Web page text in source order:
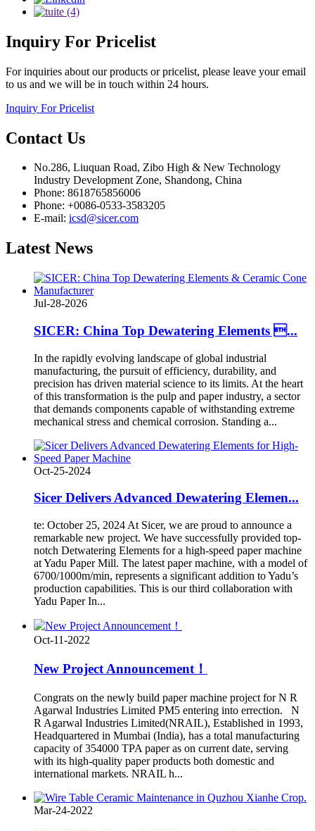
Inquiry For Pricelist
For inquiries about our products or pricelist, please leave your email
to us and we will be in touch within 24 hours.
Inquiry For Pricelist
Contact Us
No.286, Liuquan Road, Zibo High & New Technology
Industry Development Zone, Shandong, China
Phone: 8618765856006
Phone: +0086-0533-3583205
E-mail: icsd@sicer.com
Latest News
Jul-28-2026
SICER: China Top Dewatering Elements ...
In the rapidly evolving landscape of global industrial
manufacturing, the pursuit of efficiency, durability, and
precision has driven material science to its limits. At the heart
of this transformation is the pulp and paper industry, a sector
that demands components capable of withstanding extreme
mechanical stress and chemical corrosion. Standing a...
Oct-25-2024
Sicer Delivers Advanced Dewatering Elemen...
te: October 25, 2024 At Sicer, we are proud to announce a
remarkable new project. We have successfully provided top-
notch Detwatering Elements for a high-speed paper machine
at Yadu Paper Mill. The latest paper machine, with a model of
6700/1000m/min, represents a significant addition to Yadu’s
production capabilities. This is our third collaboration with
Yadu Paper In...
Oct-11-2022
New Project Announcement！
Congrats on the newly build paper machine project for N R
Agarwal Industries Limited PM5 entering into errection. N
R Agarwal Industries Limited(NRAIL), Established in 1993,
Headquartered in Mumbai (India), has a total manufacturing
capacity of 354000 TPA paper as on current date, serving
with its high-quality paper products both domestic and
international markets. NRAIL h...
Mar-24-2022